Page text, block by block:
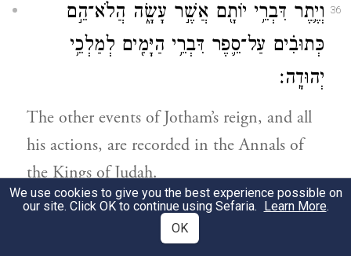
36
וְיֶ֛תֶר דִּבְרֵ֥י יוֹתָ֖ם אֲשֶׁ֣ר עָשָׂ֑ה הֲלֹא־הֵ֣ם
כְּתוּבִ֗ים עַל־סֵ֛פֶר דִּבְרֵ֥י הַיָּמִ֖ים לְמַלְכֵ֥י
יְהוּדָֽה׃
The other events of Jotham’s reign, and all
his actions, are recorded in the Annals of
the Kings of Judah.
בַּיָּמִ֣ים הָהֵ֔ם הֵחֵ֣ל יְהֹוָ֗ה לְהַשְׁלִ֙יחַ֙ בִּֽיהוּדָ֔ה
We use cookies to give you the best experience possible on
our site. Click OK to continue using Sefaria. Learn More.
OK